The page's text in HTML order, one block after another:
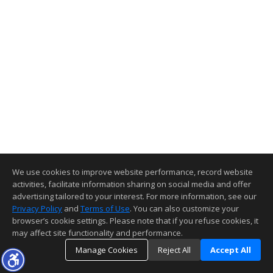
We use cookies to improve website performance, record website
activities, facilitate information sharing on social media and offer
advertising tailored to your interest. For more information, see our
Privacy Policy and Terms of Use. You can also customize your
browser’s cookie settings. Please note that if you refuse cookies, it
may affect site functionality and performance.
Manage Cookies
Reject All Accept All